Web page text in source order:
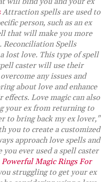
Attraction spells are used to
person, such as an ex
that will make you more
Reconciliation Spells
lost love. This type of spell
caster will use their
any issues and
about love and enhance
Love magic can also
your ex from returning to
to bring back my ex lover,"
you to create a customized
approach love spells and
ever used a spell caster
Powerful Magic Rings For
struggling to get your ex